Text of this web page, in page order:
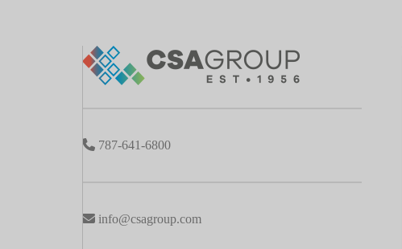
787-641-6800
info@csagroup.com